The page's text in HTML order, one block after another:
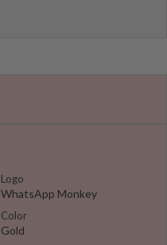
Logo
WhatsApp Monkey
Color
Gold